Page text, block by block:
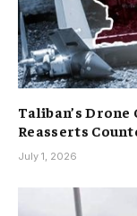
Taliban’s Drone
Reasserts
July 1, 2026